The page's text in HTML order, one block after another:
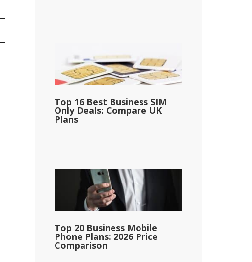
Top 16 Best Business SIM
Only Deals: Compare UK
Plans
Top 20 Business Mobile
Phone Plans: 2026 Price
Comparison